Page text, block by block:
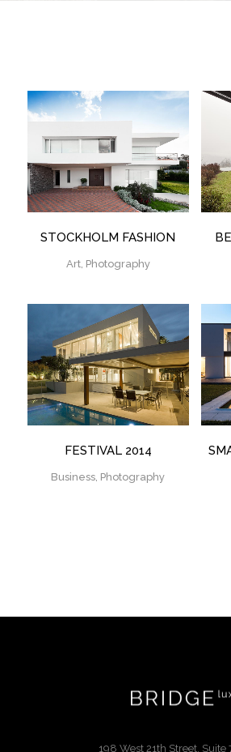
VIEW
STOCKHOLM FASHION
Art, Photography
ZOOM VIEW
FESTIVAL 2014
Business, Photography
198 West 21th Street, Suite